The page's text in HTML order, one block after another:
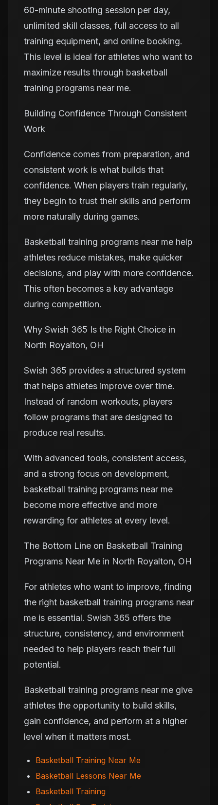
60-minute shooting session per day,
unlimited skill classes, full access to all
training equipment, and online booking.
This level is ideal for athletes who want to
maximize results through basketball
training programs near me.
Building Confidence Through Consistent
Work
Confidence comes from preparation, and
consistent work is what builds that
confidence. When players train regularly,
they begin to trust their skills and perform
more naturally during games.
Basketball training programs near me help
athletes reduce mistakes, make quicker
decisions, and play with more confidence.
This often becomes a key advantage
during competition.
Why Swish 365 Is the Right Choice in
North Royalton, OH
Swish 365 provides a structured system
that helps athletes improve over time.
Instead of random workouts, players
follow programs that are designed to
produce real results.
With advanced tools, consistent access,
and a strong focus on development,
basketball training programs near me
become more effective and more
rewarding for athletes at every level.
The Bottom Line on Basketball Training
Programs Near Me in North Royalton, OH
For athletes who want to improve, finding
the right basketball training programs near
me is essential. Swish 365 offers the
structure, consistency, and environment
needed to help players reach their full
potential.
Basketball training programs near me give
athletes the opportunity to build skills,
gain confidence, and perform at a higher
level when it matters most.
Basketball Training Near Me
Basketball Lessons Near Me
Basketball Training